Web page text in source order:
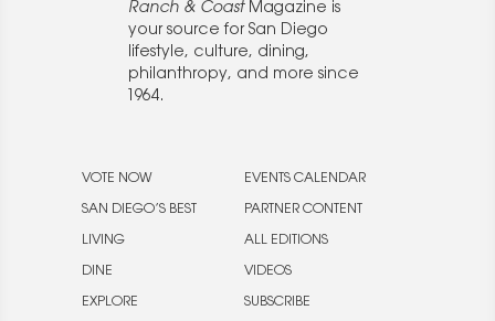
Ranch & CoastMagazine is
your source for San Diego
lifestyle, culture, dining,
philanthropy, and more since
1964.
VOTE NOW
SAN DIEGO’S BEST
LIVING
DINE
EXPLORE
EVENTS CALENDAR
PARTNER CONTENT
ALL EDITIONS
VIDEOS
SUBSCRIBE